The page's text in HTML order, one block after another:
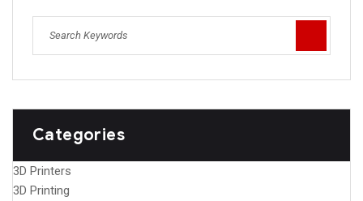
Categories
3D Printers
3D Printing